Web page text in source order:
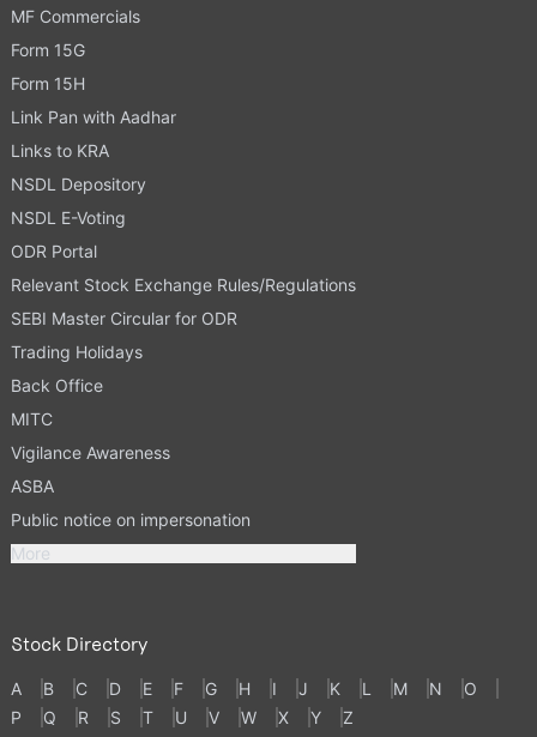
MF Commercials
Form 15G
Form 15H
Link Pan with Aadhar
Links to KRA
NSDL Depository
NSDL E-Voting
ODR Portal
Relevant Stock Exchange Rules/Regulations
SEBI Master Circular for ODR
Trading Holidays
Back Office
MITC
Vigilance Awareness
ASBA
Public notice on impersonation
More
Stock Directory
A B C D E F G H I J K L M N
O
P
Q R S T U V W X Y Z